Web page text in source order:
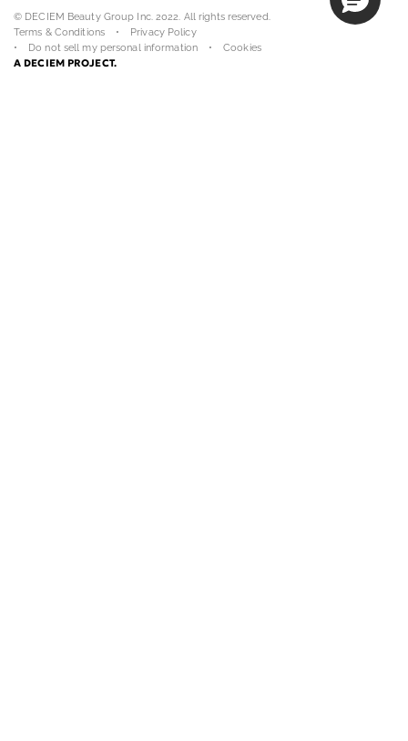
© DECIEM Beauty Group Inc. 2022. All rights reserved.
Terms & Conditions
Privacy Policy
Do not sell my personal information
Cookies
A DECIEM PROJECT.